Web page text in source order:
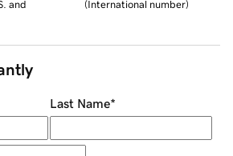
and
(International number)
Last Name*